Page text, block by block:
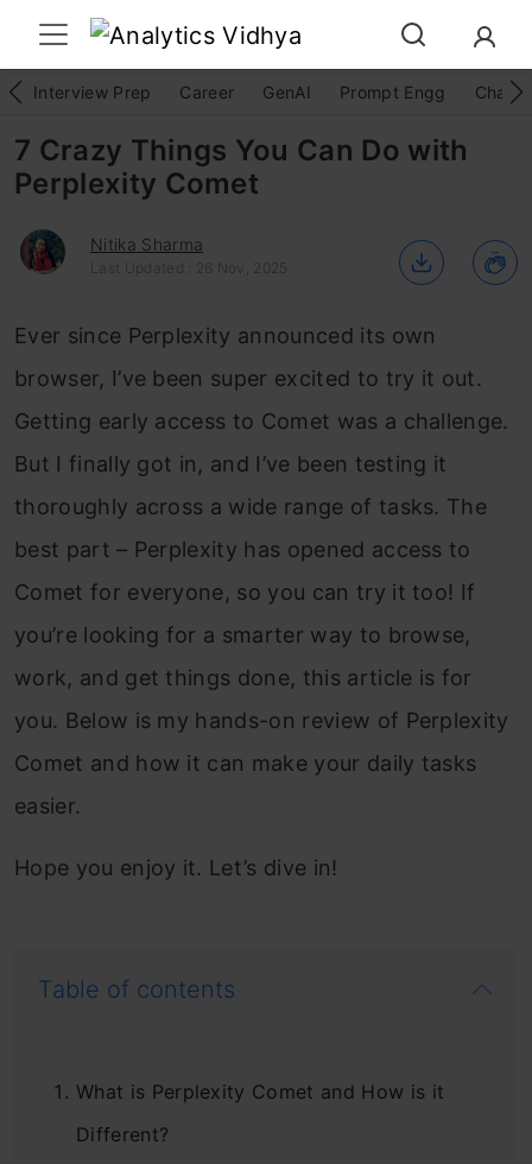
Interview Prep Career GenAI Prompt Engg
7 Crazy Things You Can Do with
Perplexity Comet
Nitika Sharma
Last Updated : 26 Nov, 2025
Ever since Perplexity announced its own
browser, I’ve been super excited to try it out.
Getting early access to Comet was a challenge.
But I finally got in, and I’ve been testing it
thoroughly across a wide range of tasks. The
best part – Perplexity has opened access to
Comet for everyone, so you can try it too! If
you’re looking for a smarter way to browse,
work, and get things done, this article is for
you. Below is my hands-on review of Perplexity
Comet and how it can make your daily tasks
easier.
Hope you enjoy it. Let’s dive in!
Table of contents
What is Perplexity Comet and How is it
Different?